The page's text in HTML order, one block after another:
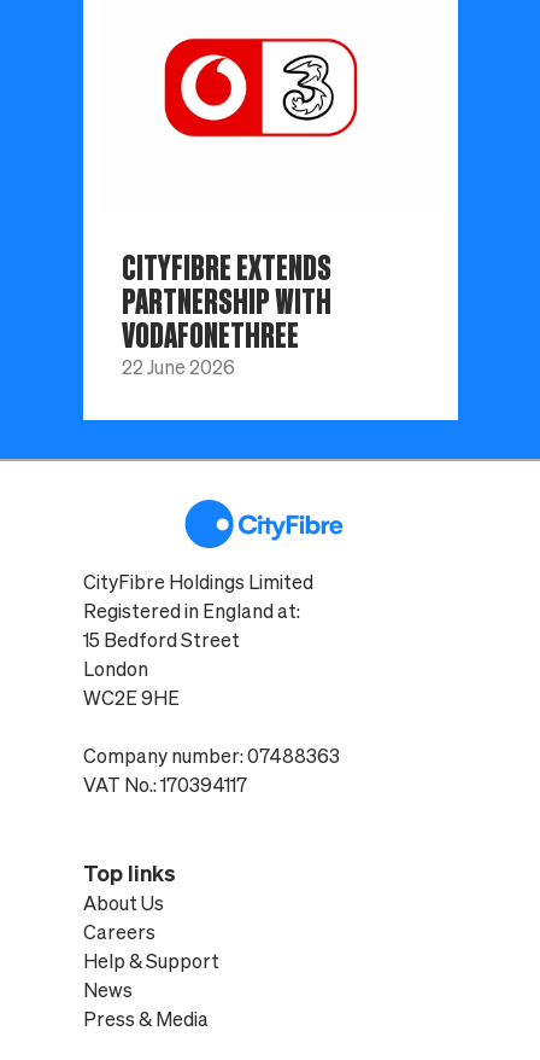
CITYFIBRE EXTENDS
PARTNERSHIP WITH
VODAFONETHREE
22 June 2026
CityFibre Holdings Limited
Registered in England at:
15 Bedford Street
London
WC2E 9HE
Company number: 07488363
VAT No.: 170394117
Top links
About Us
Careers
Help & Support
News
Press & Media